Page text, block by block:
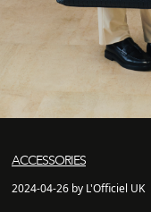
ACCESSORIES
2024-04-26 by L'Officiel UK